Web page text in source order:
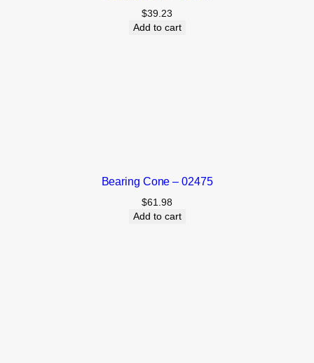
$39.23
Add to cart
Bearing Cone – 02475
$61.98
Add to cart